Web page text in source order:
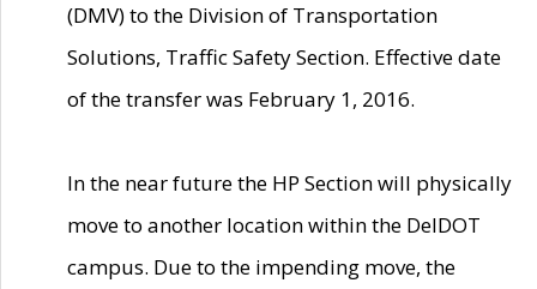
(DMV) to the Division of Transportation
Solutions, Traffic Safety Section. Effective date
of the transfer was February 1, 2016.
In the near future the HP Section will physically
move to another location within the DelDOT
campus. Due to the impending move, the